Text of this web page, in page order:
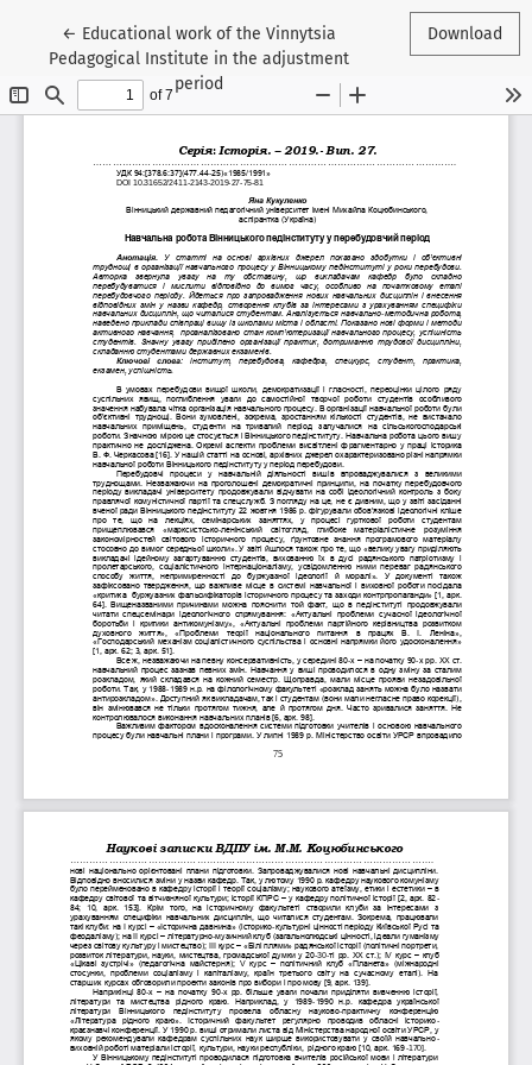
← Return to Article Details
Educational work of the Vinnytsia
Pedagogical Institute in the adjustment
period
Download